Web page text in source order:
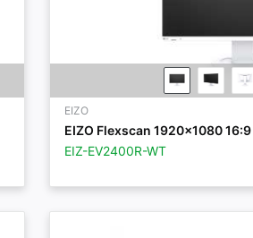
EIZO
EIZO Flexscan 1920x1080
EIZ-EV2400R-WT